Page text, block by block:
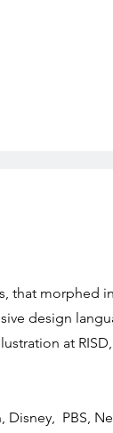
that morphed
design
at
PBS,